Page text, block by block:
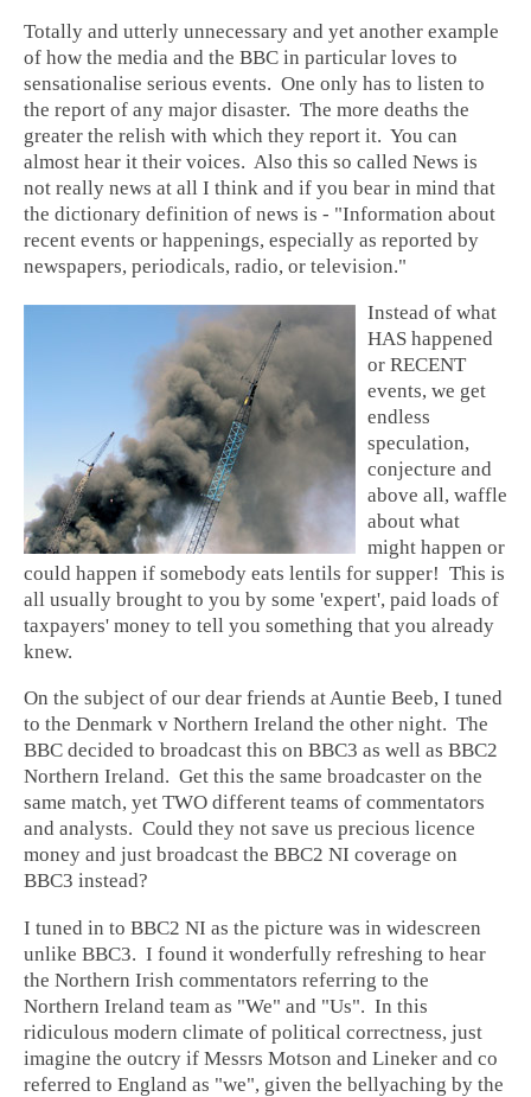
Totally and utterly unnecessary and yet another example
of how the media and the BBC in particular loves to
sensationalise serious events. One only has to listen to
the report of any major disaster. The more deaths the
greater the relish with which they report it. You can
almost hear it their voices. Also this so called News is
not really news at all I think and if you bear in mind that
the dictionary definition of news is - "Information about
recent events or happenings, especially as reported by
newspapers, periodicals, radio, or television."
Instead of what
HAS happened
or RECENT
events, we get
endless
speculation,
conjecture and
above all, waffle
about what
might happen or
could happen if somebody eats lentils for supper! This is
all usually brought to you by some 'expert', paid loads of
taxpayers' money to tell you something that you already
knew.
On the subject of our dear friends at Auntie Beeb, I tuned
to the Denmark v Northern Ireland the other night. The
BBC decided to broadcast this on BBC3 as well as BBC2
Northern Ireland. Get this the same broadcaster on the
same match, yet TWO different teams of commentators
and analysts. Could they not save us precious licence
money and just broadcast the BBC2 NI coverage on
BBC3 instead?
I tuned in to BBC2 NI as the picture was in widescreen
unlike BBC3. I found it wonderfully refreshing to hear
the Northern Irish commentators referring to the
Northern Ireland team as "We" and "Us". In this
ridiculous modern climate of political correctness, just
imagine the outcry if Messrs Motson and Lineker and co
referred to England as "we", given the bellyaching by the